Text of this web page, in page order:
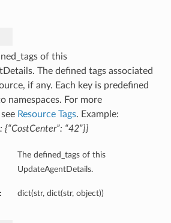
of this
The defined tags associated
if any. Each key is predefined
namespaces. For more
Resource Tags. Example:
{“CostCenter”: “42”}}
The defined_tags of this
UpdateAgentDetails.
dict(str, dict(str, object))